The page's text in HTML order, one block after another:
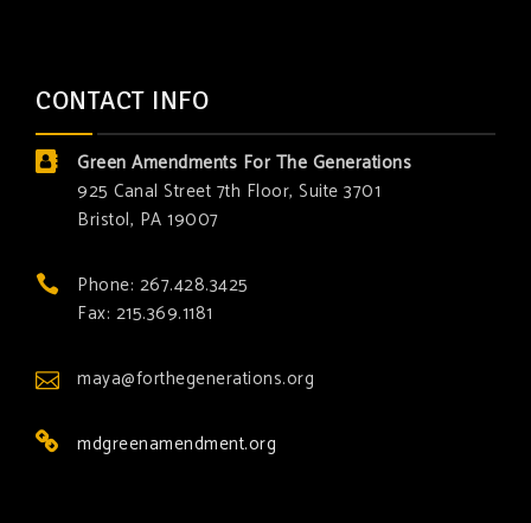
CONTACT INFO
Green Amendments For The Generations
925 Canal Street 7th Floor, Suite 3701
Bristol, PA 19007
Phone: 267.428.3425
Fax: 215.369.1181
maya@forthegenerations.org
mdgreenamendment.org